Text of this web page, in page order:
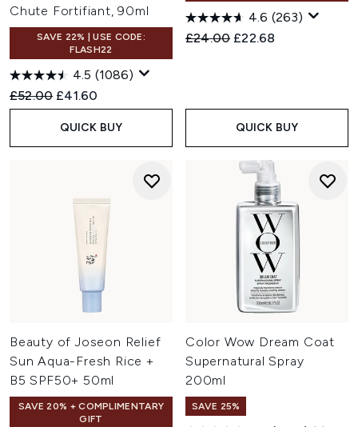
Chute Fortifiant, 90ml
SAVE 22% | USE CODE:
FLASH22
4.5 (1086)
Recommended Retail Price:
£52.00 Current price:
£41.60
QUICK BUY
4.6 (263)
Recommended Retail Price:
£24.00 Current price:
£22.68
QUICK BUY
Beauty of Joseon Relief
Sun Aqua-Fresh Rice +
B5 SPF50+ 50ml
SAVE 20% + COMPLIMENTARY
GIFT
Color Wow Dream Coat
Supernatural Spray
200ml
SAVE 25%